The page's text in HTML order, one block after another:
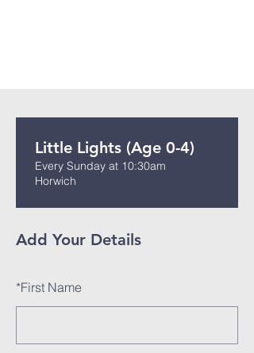
Add Your Details
*First Name
Little Lights (Age 0-4)
Every Sunday at 10:30am
Horwich